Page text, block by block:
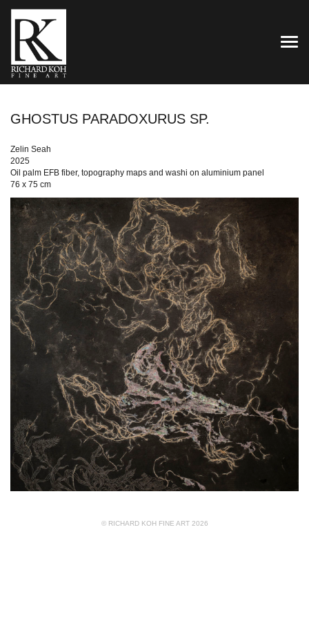
GHOSTUS PARADOXURUS SP.
Zelin Seah
2025
Oil palm EFB fiber, topography maps and washi on aluminium panel
76 x 75 cm
© RICHARD KOH FINE ART 2026